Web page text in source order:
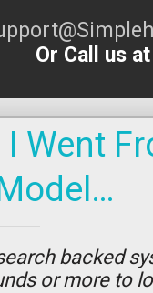
Or Call us at
Went
backed
or more to